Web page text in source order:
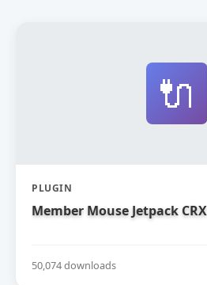
🔌
PLUGIN
Member Mouse Jetpack
50,074 downloads